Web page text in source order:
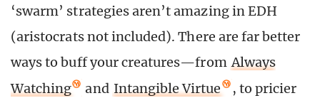
‘swarm’ strategies aren’t amazing in EDH
(aristocrats not included). There are far better
ways to buff your creatures—from Always
Watching
and Intangible Virtue
, to pricier